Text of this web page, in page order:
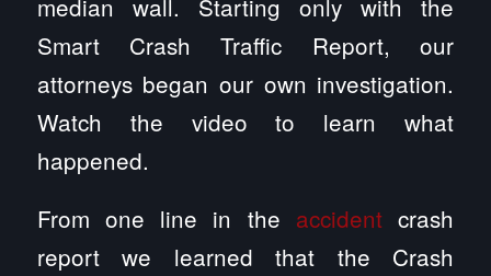
Smart Crash Traffic Report, our
attorneys began our own investigation.
Watch the video to learn what
happened.
From one line in the accident crash
report we learned that the Crash